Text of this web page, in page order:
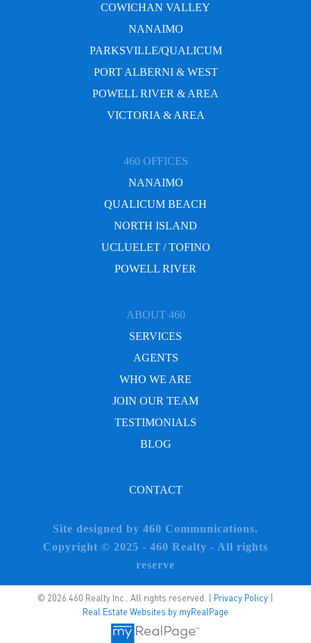
COWICHAN VALLEY
NANAIMO
PARKSVILLE/QUALICUM
PORT ALBERNI & WEST
POWELL RIVER & AREA
VICTORIA & AREA
460 OFFICES
NANAIMO
QUALICUM BEACH
NORTH ISLAND
UCLUELET / TOFINO
POWELL RIVER
ABOUT 460
SERVICES
AGENTS
WHO WE ARE
JOIN OUR TEAM
TESTIMONIALS
BLOG
CONTACT
Site designed by 460 Communications.
Copyright © 2025 - 460 Realty - All rights
reserve
© 2026 460 Realty Inc.. All rights reserved. | Privacy Policy |
Real Estate Websites by myRealPage